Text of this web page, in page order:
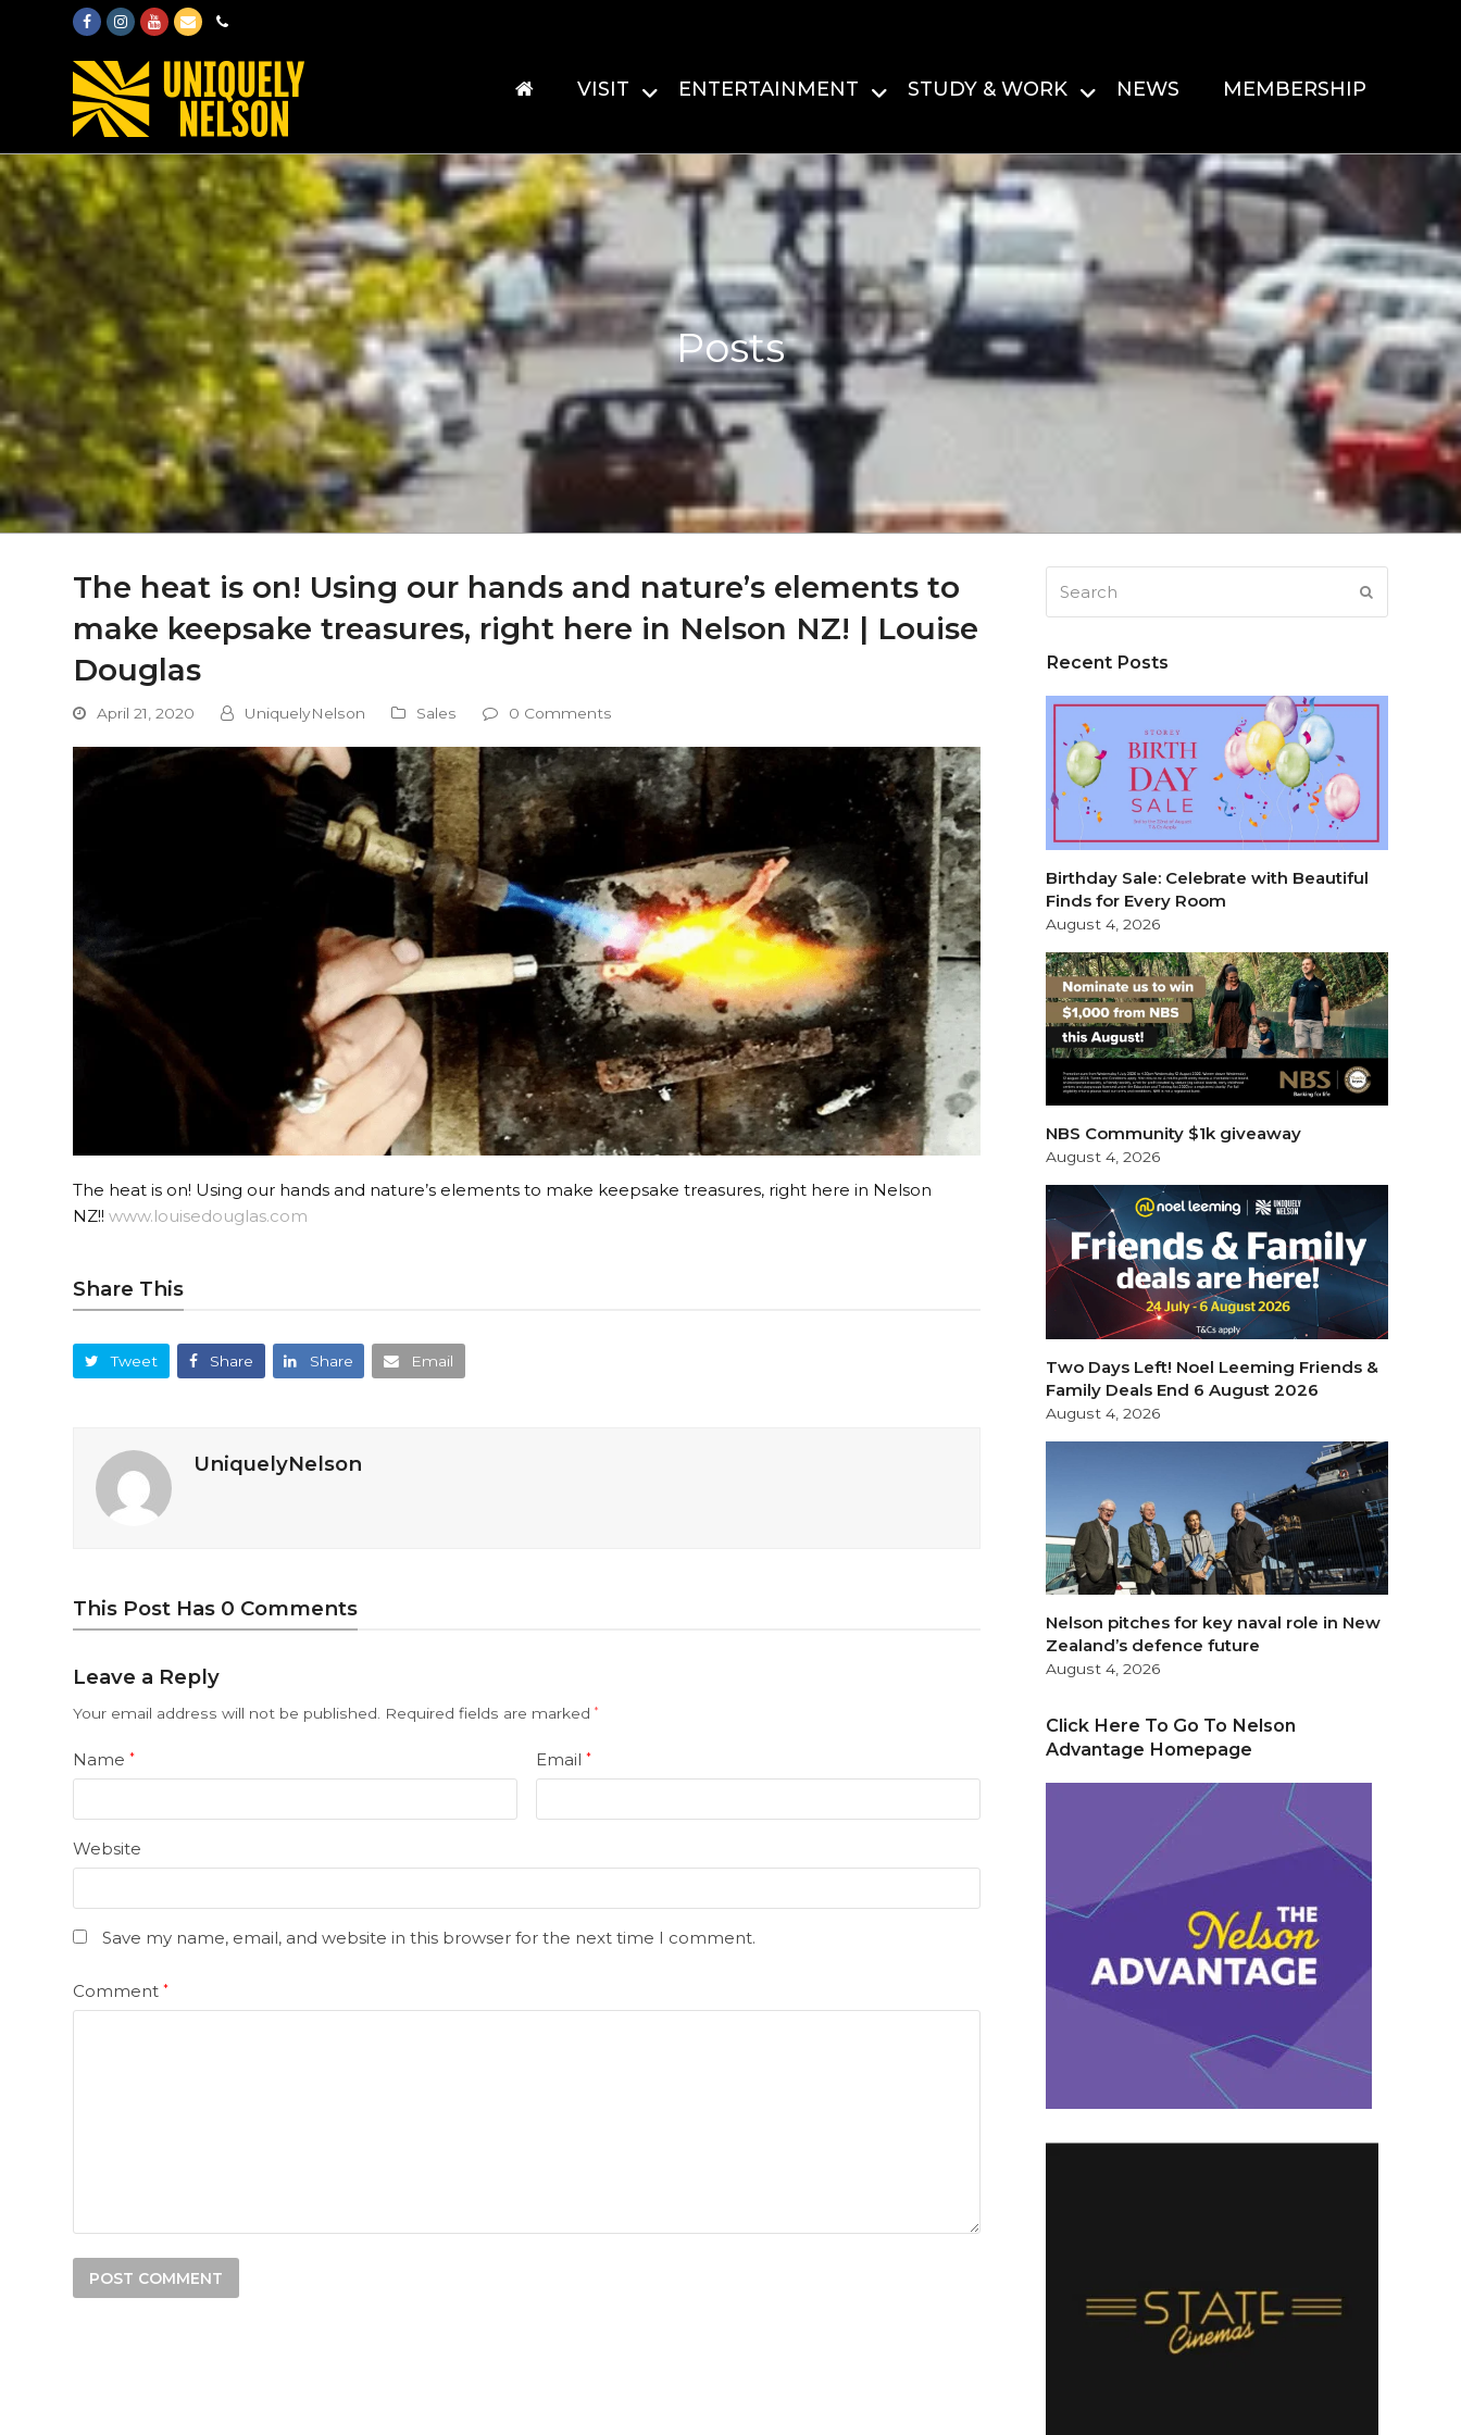
FacebookInstagram
Youtube
EmailPhone
VISIT ENTERTAINMENT STUDY & WORK NEWS MEMBERSHIP
Posts
The heat is on! Using our hands and nature’s elements to
make keepsake treasures, right here in Nelson NZ! | Louise
Douglas
April 21, 2020 UniquelyNelson Sales 0 Comments
The heat is on! Using our hands and nature’s elements to make keepsake treasures, right here in Nelson
NZ!!www.louisedouglas.com
Share This
Tweet Share Share Email
UniquelyNelson
This Post Has 0 Comments
Leave a Reply
Your email address will not be published. Required fields are marked*
Name* Email *
Website
Save my name, email, and website in this browser for the next time I comment.
Comment*
Recent Posts
Birthday Sale: Celebrate with Beautiful
Finds for Every Room
August 4, 2026
NBS Community $1k giveaway
August 4, 2026
Two Days Left! Noel Leeming Friends &
Family Deals End 6 August 2026
August 4, 2026
Nelson pitches for key naval role in New
Zealand’s defence future
August 4, 2026
Click Here To Go To Nelson
Advantage Homepage